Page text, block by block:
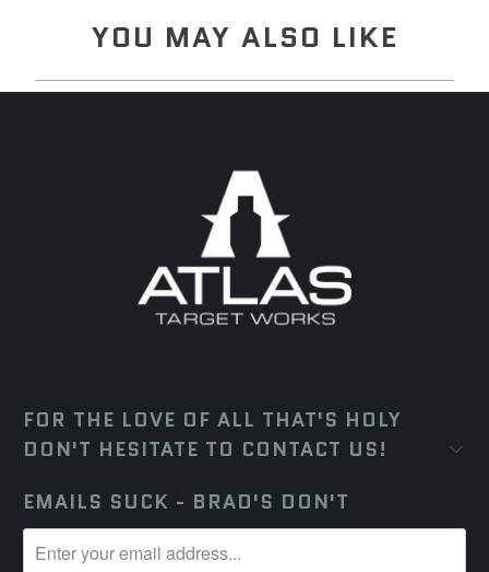
YOU MAY ALSO LIKE
FOR THE LOVE OF ALL THAT'S HOLY
DON'T HESITATE TO CONTACT US!
EMAILS SUCK - BRAD'S DON'T